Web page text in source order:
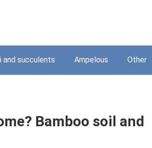
and succulents Ampelous Other
Bamboo soil and